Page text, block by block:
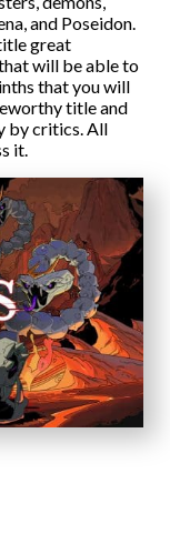
and Poseidon.
great
will be able to
that you will
title and
by critics. All
it.